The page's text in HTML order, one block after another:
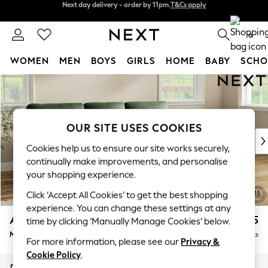
Skip to Main Content
0
WOMEN MEN BOYS GIRLS HOME BABY
For You
New In & Trending
New: This Week
Top Picks
Trending on Social
Polka Dots
Summer Textures
Blues & Chambrays
Chocolate Brown
Linen Collection
Summer Whites
Ashford Highback £2,225
Medium Sofa Chaise - Right Hand Delivered in 7 Weeks
OUR SITE USES COOKIES
Cookies help us to ensure our site works securely,
continually make improvements, and personalise
your shopping experience.
Click ‘Accept All Cookies’ to get the best shopping
experience. You can change these settings at any
time by clicking ‘Manually Manage Cookies’ below.
For more information, please see our Privacy &
Cookie Policy.